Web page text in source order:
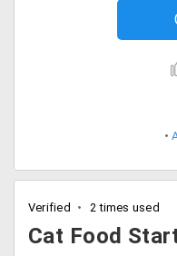
Verified 2 times used
Cat Food